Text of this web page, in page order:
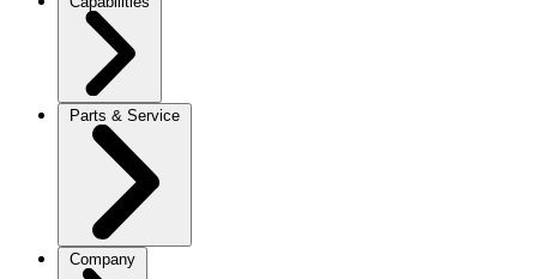
Parts & Service
Company